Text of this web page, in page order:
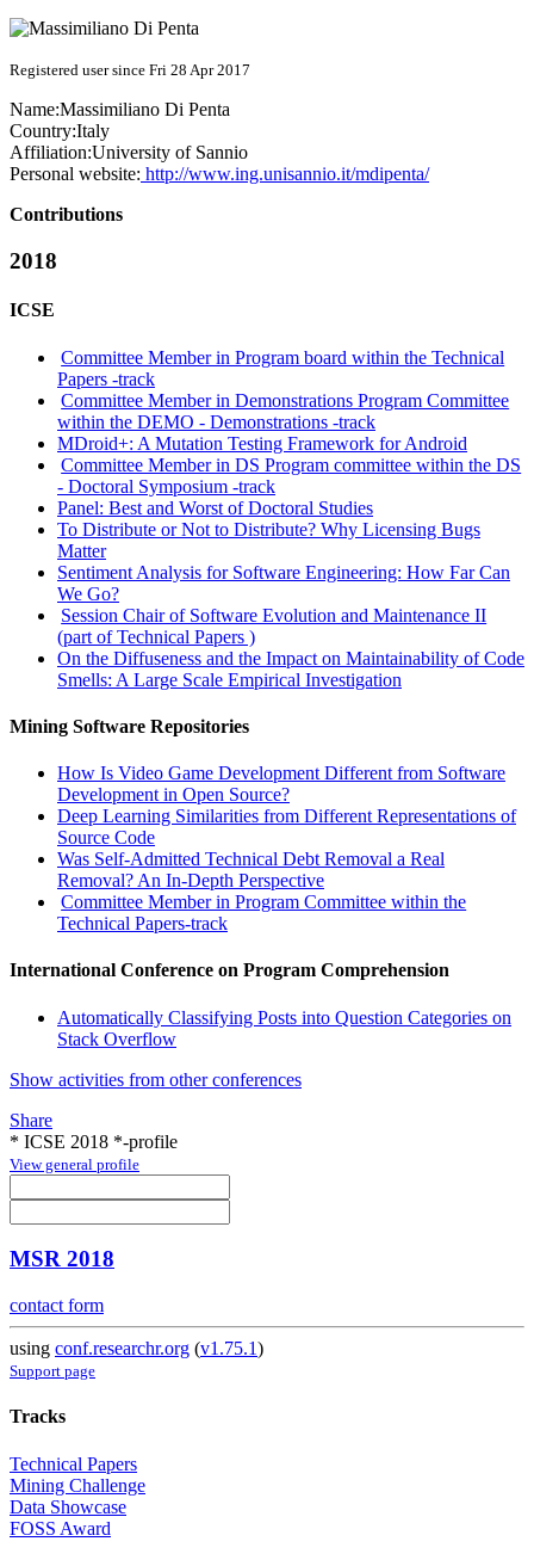
Registered user since Fri 28 Apr 2017
Name:Massimiliano Di Penta
Country:Italy
Affiliation:University of Sannio
Personal website: http://www.ing.unisannio.it/mdipenta/
Contributions
2018
ICSE
Committee Member in Program board within the Technical
Papers -track
Committee Member in Demonstrations Program Committee
within the DEMO - Demonstrations -track
MDroid+: A Mutation Testing Framework for Android
Committee Member in DS Program committee within the DS
- Doctoral Symposium -track
Panel: Best and Worst of Doctoral Studies
To Distribute or Not to Distribute? Why Licensing Bugs
Matter
Sentiment Analysis for Software Engineering: How Far Can
We Go?
Session Chair of Software Evolution and Maintenance II
(part of Technical Papers )
On the Diffuseness and the Impact on Maintainability of Code
Smells: A Large Scale Empirical Investigation
Mining Software Repositories
How Is Video Game Development Different from Software
Development in Open Source?
Deep Learning Similarities from Different Representations of
Source Code
Was Self-Admitted Technical Debt Removal a Real
Removal? An In-Depth Perspective
Committee Member in Program Committee within the
Technical Papers-track
International Conference on Program Comprehension
Automatically Classifying Posts into Question Categories on
Stack Overflow
Show activities from other conferences
Share
* ICSE 2018 *-profile
View general profile
MSR 2018
contact form
using conf.researchr.org (v1.75.1)
Support page
Tracks
Technical Papers
Mining Challenge
Data Showcase
FOSS Award